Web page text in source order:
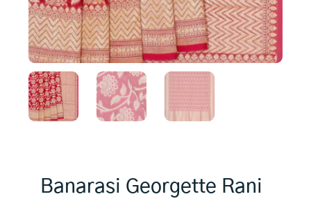
Banarasi Georgette Rani